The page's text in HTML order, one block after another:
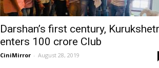
Darshan’s first century,
enters 100 crore Club
CiniMirror - August 28, 2019